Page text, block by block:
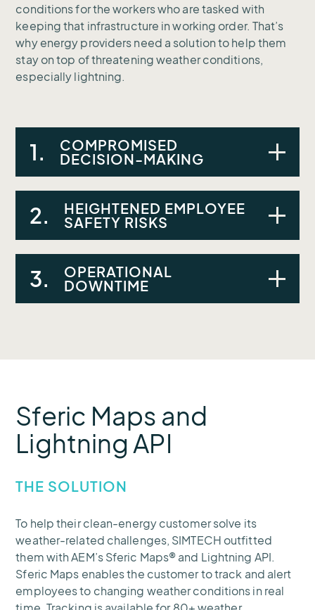
conditions for the workers who are tasked with
keeping that infrastructure in working order. That’s
why energy providers need a solution to help them
stay on top of threatening weather conditions,
especially lightning.
1.
COMPROMISED
DECISION-MAKING
A lack of real-time weather data was
impairing decision-making and resource
2.
HEIGHTENED EMPLOYEE
SAFETY RISKS
Unpredictable weather made it difficult to
protect maintenance personnel against
3.
OPERATIONAL
DOWNTIME
Sferic Maps and
Lightning API
THE SOLUTION
To help their clean-energy customer solve its
weather-related challenges, SIMTECH outfitted
them with AEM’s Sferic Maps® and Lightning API.
Sferic Maps enables the customer to track and alert
employees to changing weather conditions in real